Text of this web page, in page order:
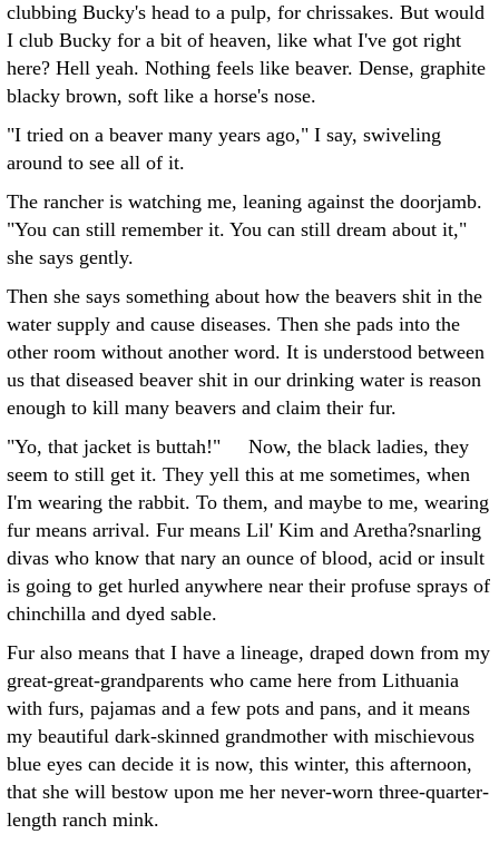
clubbing Bucky's head to a pulp, for chrissakes. But would
I club Bucky for a bit of heaven, like what I've got right
here? Hell yeah. Nothing feels like beaver. Dense, graphite
blacky brown, soft like a horse's nose.
"I tried on a beaver many years ago," I say, swiveling
around to see all of it.
The rancher is watching me, leaning against the doorjamb.
"You can still remember it. You can still dream about it,"
she says gently.
Then she says something about how the beavers shit in the
water supply and cause diseases. Then she pads into the
other room without another word. It is understood between
us that diseased beaver shit in our drinking water is reason
enough to kill many beavers and claim their fur.
"Yo, that jacket is buttah!" Now, the black ladies, they
seem to still get it. They yell this at me sometimes, when
I'm wearing the rabbit. To them, and maybe to me, wearing
fur means arrival. Fur means Lil' Kim and Aretha?snarling
divas who know that nary an ounce of blood, acid or insult
is going to get hurled anywhere near their profuse sprays of
chinchilla and dyed sable.
Fur also means that I have a lineage, draped down from my
great-great-grandparents who came here from Lithuania
with furs, pajamas and a few pots and pans, and it means
my beautiful dark-skinned grandmother with mischievous
blue eyes can decide it is now, this winter, this afternoon,
that she will bestow upon me her never-worn three-quarter-
length ranch mink.